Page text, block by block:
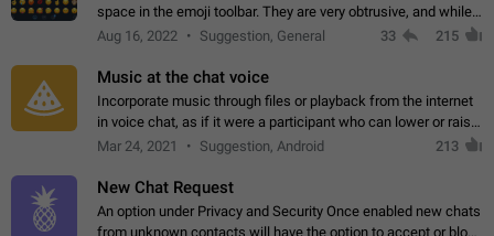
space in the emoji toolbar. They are very obtrusive, and while I
understand the desire from Telegram to promote their new
Aug 16, 2022 Suggestion, General 33 215
Music at the chat voice
Incorporate music through files or playback from the internet
in voice chat, as if it were a participant who can lower or raise
the volume within the chat. It would create the atmosphere of
Mar 24, 2021 Suggestion, Android 213
New Chat Request
An option under Privacy and Security Once enabled new chats
from unknown contacts will have the option to accept or block